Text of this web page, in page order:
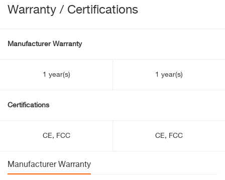
Warranty / Certifications
Manufacturer Warranty
1 year(s) 1 year(s)
Certifications
CE, FCC CE, FCC
Manufacturer Warranty